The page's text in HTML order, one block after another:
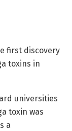
first discovery
toxins in
universities
toxin was
a